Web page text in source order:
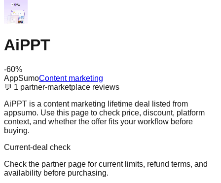
AiPPT
-60%
AppSumoContent marketing
💬 1 partner-marketplace reviews
AiPPT is a content marketing lifetime deal listed from
appsumo. Use this page to check price, discount, platform
context, and whether the offer fits your workflow before
buying.
Current-deal check
Check the partner page for current limits, refund terms, and
availability before purchasing.